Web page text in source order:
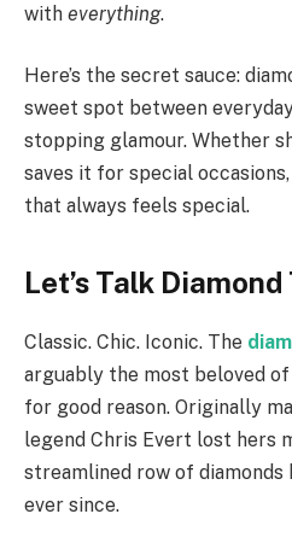
with everything.
Here’s the secret sauce:
sweet spot between
stopping glamour. Whether
saves it for special
that always feels special.
Let’s Talk
Classic. Chic. Iconic. The
arguably the most beloved
for good reason. Originally
legend Chris Evert lost hers
streamlined row of diamonds
ever since.